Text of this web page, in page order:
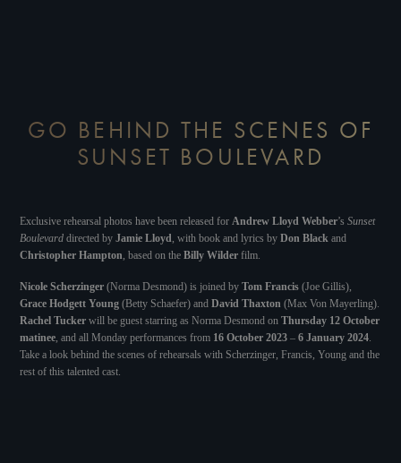
GO BEHIND THE SCENES OF
SUNSET BOULEVARD
Exclusive rehearsal photos have been released for Andrew Lloyd Webber’sSunset
Boulevarddirected byJamie Lloyd , with book and lyrics byDon Black and
Christopher Hampton , based on theBilly Wilder film.
Nicole Scherzinger (Norma Desmond) is joined byTom Francis (Joe Gillis),
Grace Hodgett Young (Betty Schaefer) andDavid Thaxton (Max Von Mayerling).
Rachel Tucker will be guest starring as Norma Desmond onThursday 12 October
matinee , and all Monday performances from 16 October 2023–6 January 2024
Take a look behind the scenes of rehearsals with Scherzinger, Francis, Young and the
rest of this talented cast.